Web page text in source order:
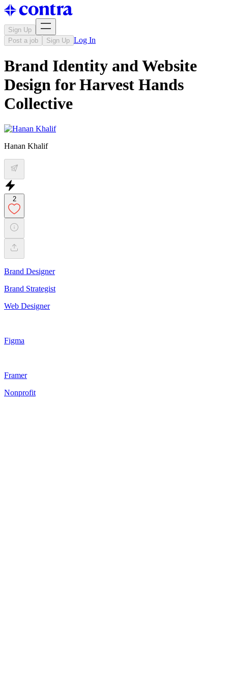
Sign Up
Post a job
Sign Up Log In
Brand Identity and Website
Design for Harvest Hands
Collective
Hanan Khalif
2
Brand Designer
Brand Strategist
Web Designer
Figma
Framer
Nonprofit